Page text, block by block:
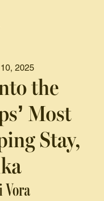
2025
the
Most
Stay,
Vora